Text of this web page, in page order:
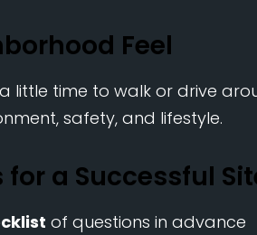
Feel
little time to walk or drive
safety, and lifestyle.
for a Successful
of questions in advance